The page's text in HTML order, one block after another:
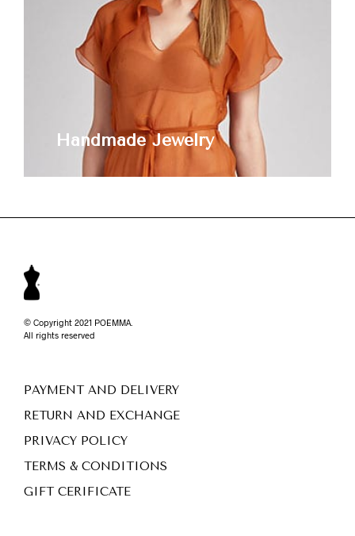
Handmade Jewelry
© Copyright 2021 POEMMA.
All rights reserved
PAYMENT AND DELIVERY
RETURN AND EXCHANGE
PRIVACY POLICY
TERMS & CONDITIONS
GIFT CERIFICATE